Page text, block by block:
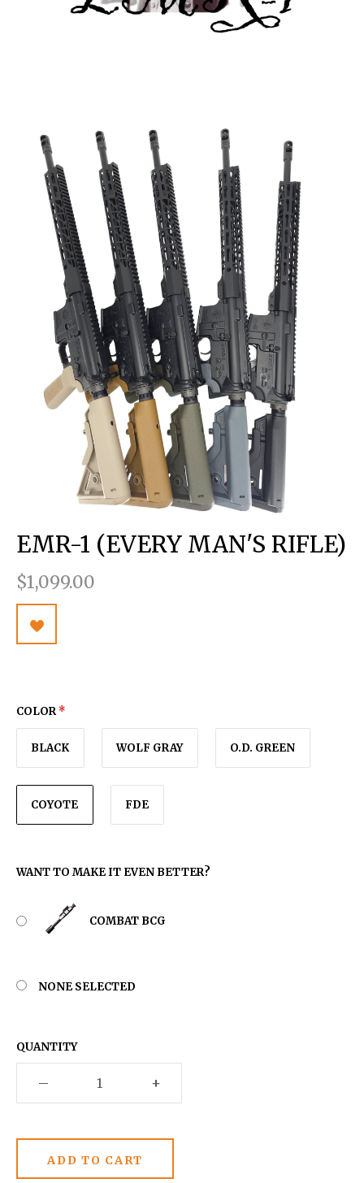
EMR-1 (EVERY MAN'S RIFLE)
$1,099.00
COLOR*
BLACK WOLF GRAY O.D. GREEN
COYOTE FDE
WANT TO MAKE IT EVEN BETTER?
COMBAT BCG
NONE SELECTED
QUANTITY
– +